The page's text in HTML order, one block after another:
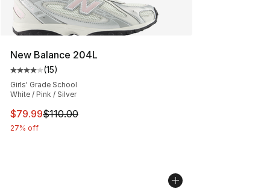
New Balance 204L
Average customer rating - [4 out of 5 stars], 15 reviews
(15)
Girls' Grade School
White / Pink / Silver
This item is on sale. Price dropped from $110.00 to
$79.99$110.00
27% off